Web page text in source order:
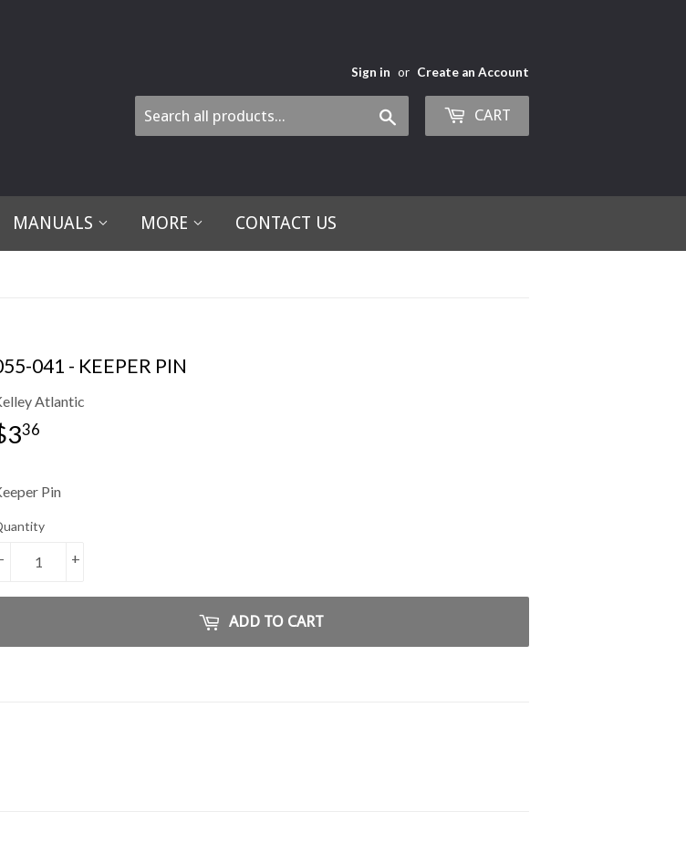
Sign in or Create an Account
CART
MANUALS MORE CONTACT US
041 - KEEPER PIN
Atlantic
36
Pin
+
-
ADD TO CART